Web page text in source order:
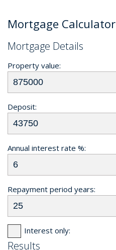
Mortgage Calculator
Mortgage Details
Property value:
Deposit:
Annual interest rate %:
Repayment period years:
Interest only:
Results